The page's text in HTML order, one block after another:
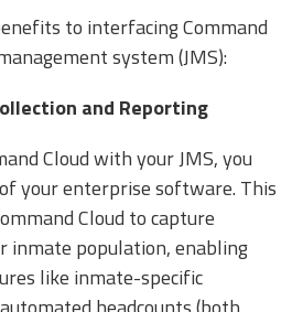
to interfacing Command
system (JMS):
and Reporting
Cloud with your JMS, you
your enterprise software. This
Cloud to capture
inmate population, enabling
like inmate-specific